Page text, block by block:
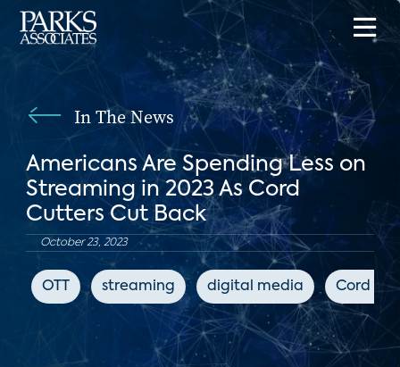
In The News
Americans Are Spending Less on
Streaming in 2023 As Cord
Cutters Cut Back
October 23, 2023
OTT streaming digital media Cord